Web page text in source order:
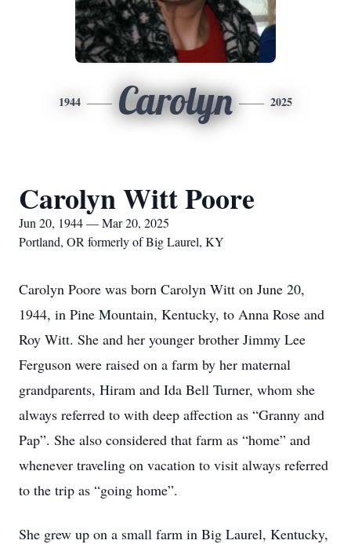
1944 Carolyn 2025
Carolyn Witt Poore
Jun 20, 1944 — Mar 20, 2025
Portland, OR formerly of Big Laurel, KY
Carolyn Poore was born Carolyn Witt on June 20,
1944, in Pine Mountain, Kentucky, to Anna Rose and
Roy Witt. She and her younger brother Jimmy Lee
Ferguson were raised on a farm by her maternal
grandparents, Hiram and Ida Bell Turner, whom she
always referred to with deep affection as “Granny and
Pap”. She also considered that farm as “home” and
whenever traveling on vacation to visit always referred
to the trip as “going home”.
She grew up on a small farm in Big Laurel, Kentucky,